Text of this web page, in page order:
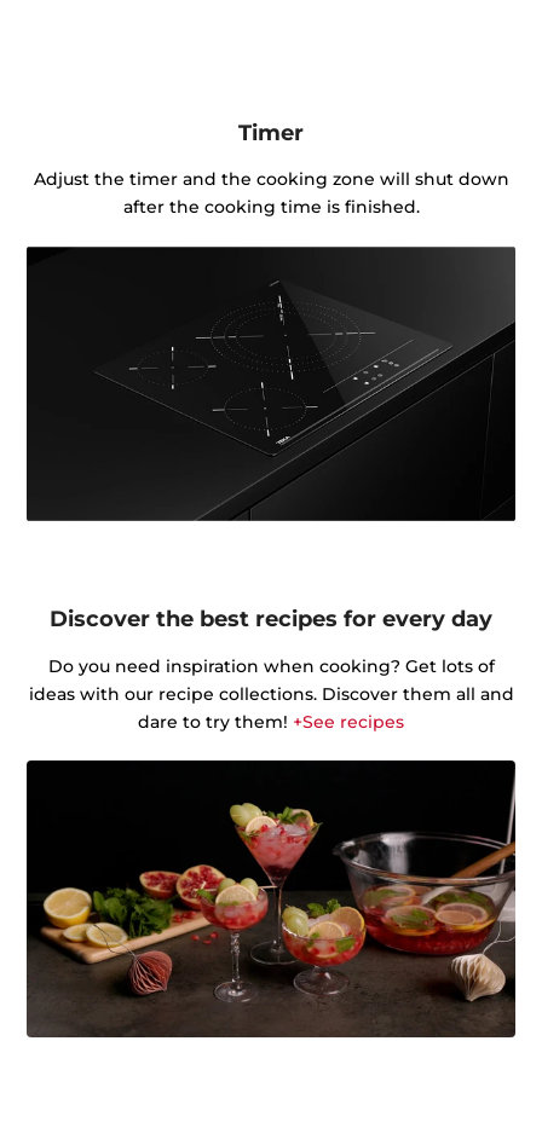
Timer
Adjust the timer and the cooking zone will shut down
after the cooking time is finished.
Discover the best recipes for every day
Do you need inspiration when cooking? Get lots of
ideas with our recipe collections. Discover them all and
dare to try them! +See recipes